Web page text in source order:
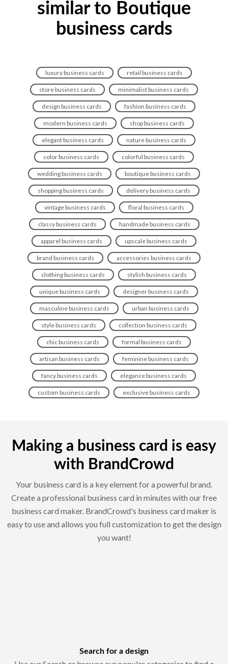
similar to Boutique
business cards
luxury business cards retail business cards
store business cards minimalist business cards
design business cards fashion business cards
modern business cards shop business cards
elegant business cards nature business cards
color business cards colorful business cards
wedding business cards boutique business cards
shopping business cards delivery business cards
vintage business cards floral business cards
classy business cards handmade business cards
apparel business cards upscale business cards
brand business cards accessories business cards
clothing business cards stylish business cards
unique business cards designer business cards
masculine business cards urban business cards
style business cards collection business cards
chic business cards formal business cards
artisan business cards feminine business cards
fancy business cards elegance business cards
custom business cards exclusive business cards
Making a business card is easy
with BrandCrowd
Your business card is a key element for a powerful brand.
Create a professional business card in minutes with our free
business card maker. BrandCrowd's business card maker is
easy to use and allows you full customization to get the design
you want!
Search for a design